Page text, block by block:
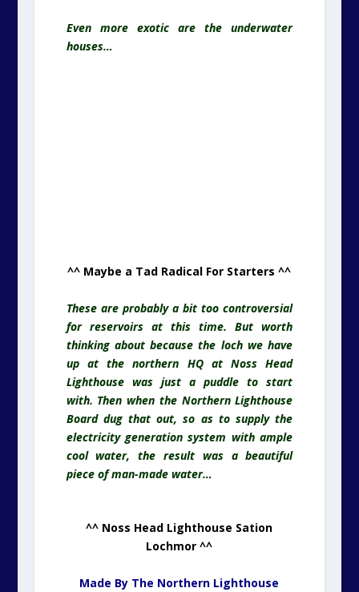
Even more exotic are the underwater
houses…
^^ Maybe a Tad Radical For Starters ^^
These are probably a bit too controversial
for reservoirs at this time. But worth
thinking about because the loch we have
up at the northern HQ at Noss Head
Lighthouse was just a puddle to start
with. Then when the Northern Lighthouse
Board dug that out, so as to supply the
electricitygeneration system with ample
cool water, the result was a beautiful
piece of man-made water…
^^ Noss Head Lighthouse Sation
Lochmor ^^
Made By The Northern Lighthouse